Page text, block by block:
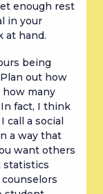
enough rest
in your
at hand.
being
out how
how many
fact, I think
call a social
a way that
want others
statistics